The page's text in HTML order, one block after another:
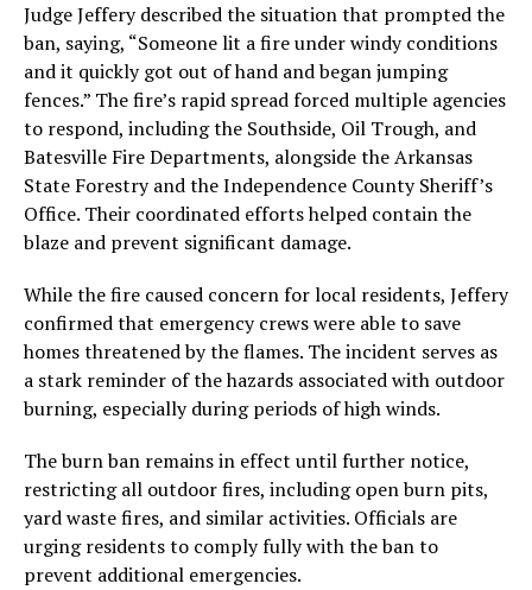
Judge Jeffery described the situation that prompted the
ban, saying, “Someone lit a fire under windy conditions
and it quickly got out of hand and began jumping
fences.” The fire’s rapid spread forced multiple agencies
to respond, including the Southside, Oil Trough, and
Batesville Fire Departments, alongside the Arkansas
State Forestry and the Independence County Sheriff’s
Office. Their coordinated efforts helped contain the
blaze and prevent significant damage.
While the fire caused concern for local residents, Jeffery
confirmed that emergency crews were able to save
homes threatened by the flames. The incident serves as
a stark reminder of the hazards associated with outdoor
burning, especially during periods of high winds.
The burn ban remains in effect until further notice,
restricting all outdoor fires, including open burn pits,
yard waste fires, and similar activities. Officials are
urging residents to comply fully with the ban to
prevent additional emergencies.